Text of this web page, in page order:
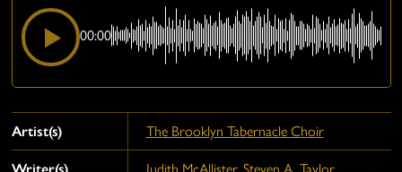
00:00
Artist(s) The Brooklyn Tabernacle Choir